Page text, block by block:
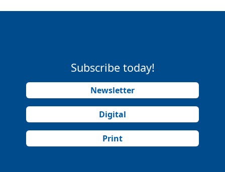
Subscribe today!
Newsletter
Digital
Print